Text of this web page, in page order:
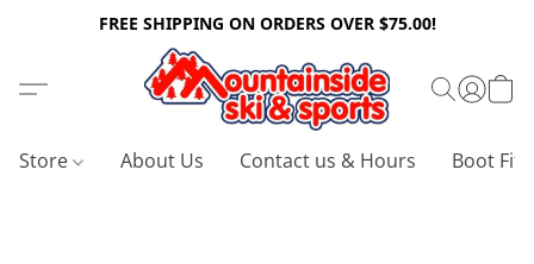
FREE SHIPPING ON ORDERS OVER $75.00!
Store About Us Contact us & Hours Boot